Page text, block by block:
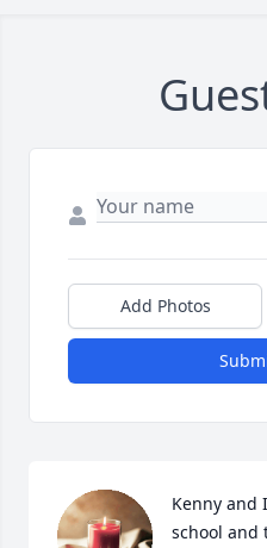
Add Photos
Kenny and
school and